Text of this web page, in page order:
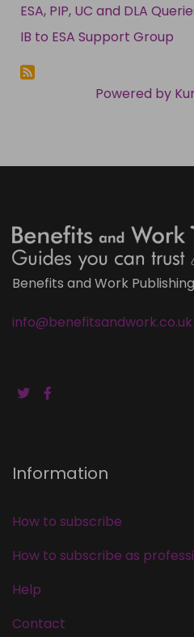
ESA, PIP, UC and DLA
IB to ESA Support Group
Powered by
Benefits and Work
info@benefitsandwork.co.uk
Information
How to subscribe
How to subscribe as
Help
Contact